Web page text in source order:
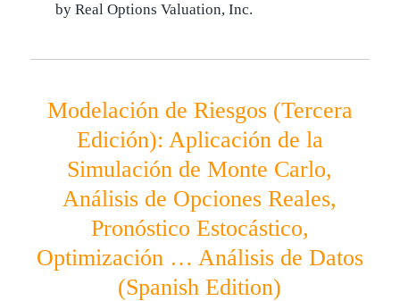
by Real Options Valuation, Inc.
Modelación de Riesgos (Tercera
Edición): Aplicación de la
Simulación de Monte Carlo,
Análisis de Opciones Reales,
Pronóstico Estocástico,
Optimización … Análisis de Datos
(Spanish Edition)